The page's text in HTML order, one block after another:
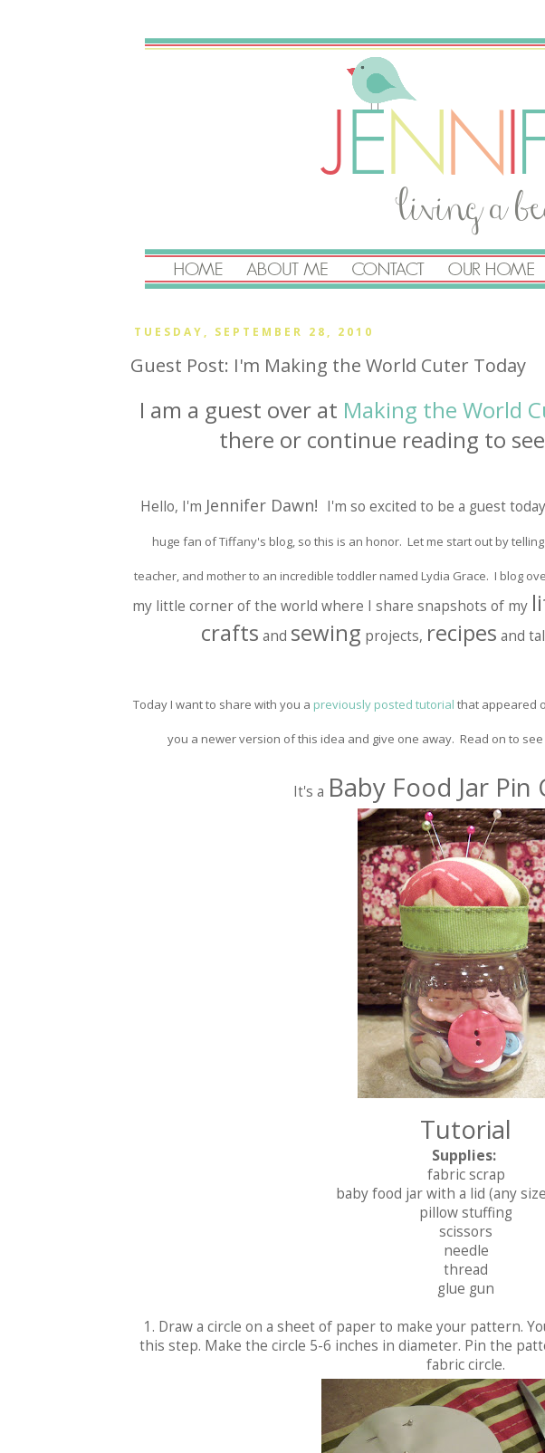
TUESDAY, SEPTEMBER 28, 2010
Guest Post: I'm Making the World Cuter Today
I am a guest over at Making the World
there or continue reading to
Hello, I'm Jennifer Dawn! I'm so excited to be a guest
huge fan of Tiffany's blog, so this is an honor. Let me start out by
teacher, and mother to an incredible toddler named Lydia Grace. I blog
my little corner of the world where I share snapshots of my
crafts and sewing projects, recipes and
Today I want to share with you a previously posted tutorial that appeared
you a newer version of this idea and give one away. Read on to
It's a Baby Food Jar Pin
Tutorial
Supplies:
fabric scrap
baby food jar with a lid (any
pillow stuffing
scissors
needle
thread
glue gun
1. Draw a circle on a sheet of paper to make your pattern.
this step. Make the circle 5-6 inches in diameter. Pin the
fabric circle.